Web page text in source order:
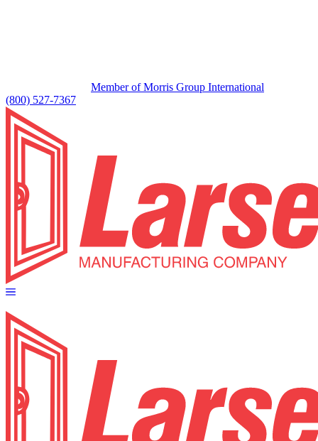
Member of Morris Group International
(800) 527-7367